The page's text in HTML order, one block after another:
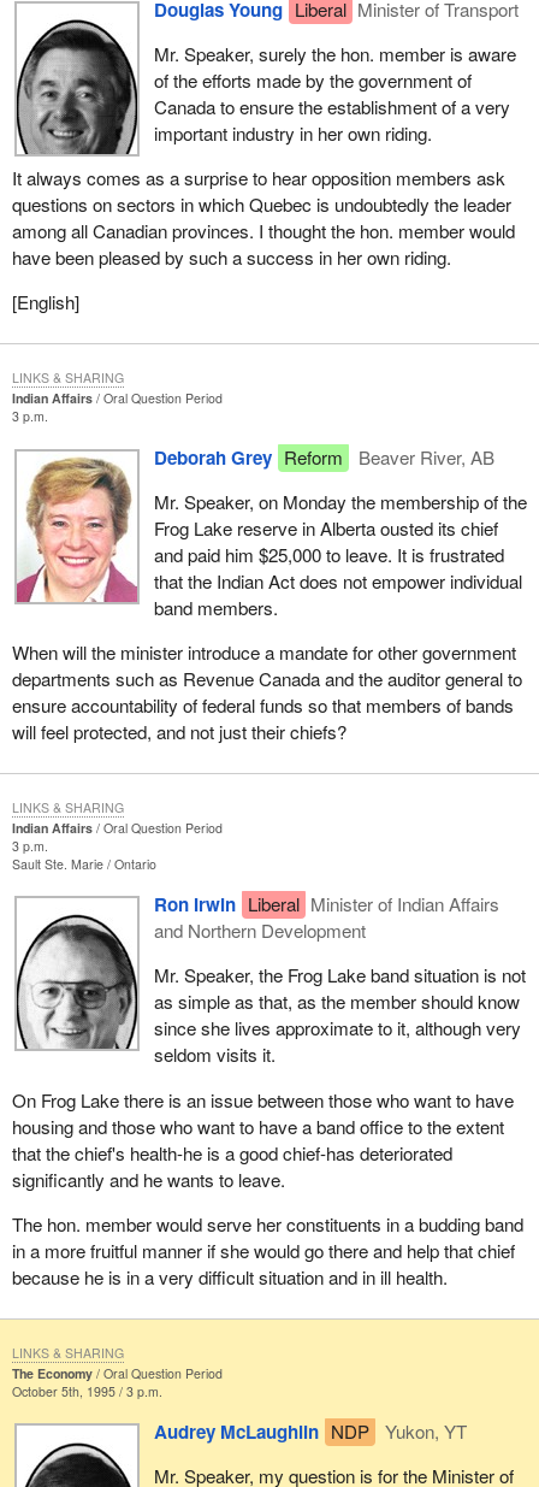
Douglas Young Liberal Minister of Transport
Mr. Speaker, surely the hon. member is aware
of the efforts made by the government of
Canada to ensure the establishment of a very
important industry in her own riding.
It always comes as a surprise to hear opposition members ask
questions on sectors in which Quebec is undoubtedly the leader
among all Canadian provinces. I thought the hon. member would
have been pleased by such a success in her own riding.
[English]
Indian Affairs
Oral Question Period
3 p.m.
Deborah Grey Reform
Beaver River, AB
Mr. Speaker, on Monday the membership of the
Frog Lake reserve in Alberta ousted its chief
and paid him $25,000 to leave. It is frustrated
that the Indian Act does not empower individual
band members.
When will the minister introduce a mandate for other government
departments such as Revenue Canada and the auditor general to
ensure accountability of federal funds so that members of bands
will feel protected, and not just their chiefs?
LINKS & SHARING
Indian Affairs
Oral Question Period
3 p.m.
Sault Ste. Marie Ontario
Ron Irwin Liberal Minister of Indian Affairs
and Northern Development
Mr. Speaker, the Frog Lake band situation is not
as simple as that, as the member should know
since she lives approximate to it, although very
seldom visits it.
On Frog Lake there is an issue between those who want to have
housing and those who want to have a band office to the extent
that the chief's health-he is a good chief-has deteriorated
significantly and he wants to leave.
The hon. member would serve her constituents in a budding band
in a more fruitful manner if she would go there and help that chief
because he is in a very difficult situation and in ill health.
LINKS & SHARING
The Economy
Oral Question Period
October 5th, 1995 / 3 p.m.
Audrey McLaughlin NDP
Yukon, YT
Mr. Speaker, my question is for the Minister of
LINKS & SHARING